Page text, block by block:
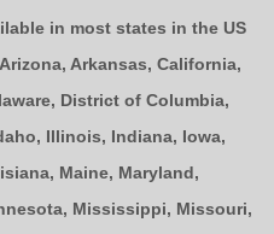
in most states in the US
Arizona, Arkansas, California,
, District of Columbia,
, Illinois, Indiana, Iowa,
, Maine, Maryland,
, Mississippi, Missouri,